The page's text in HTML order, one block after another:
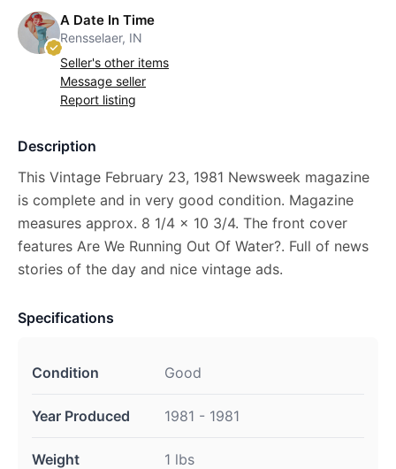
A Date In Time
Rensselaer, IN
Seller's other items
Message seller
Report listing
Description
This Vintage February 23, 1981 Newsweek magazine
is complete and in very good condition. Magazine
measures approx. 8 1/4 x 10 3/4. The front cover
features Are We Running Out Of Water?. Full of news
stories of the day and nice vintage ads.
Specifications
Condition Good
Year Produced 1981 - 1981
Weight 1 lbs